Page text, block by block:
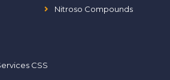
Nitroso Compounds
CSS